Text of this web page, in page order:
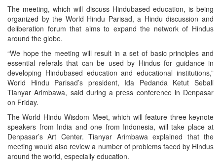
The meeting, which will discuss Hindu­based education, is being
organized by the World Hindu Parisad, a Hindu discussion and
deliberation forum that aims to expand the network of Hindus
around the globe.
“We hope the meeting will result in a set of basic principles and
essential referals that can be used by Hindus for guidance in
developing Hindu­based education and educational institutions,”
World Hindu Parisad’s president, Ida Pedanda Ketut Sebali
Tianyar Arimbawa, said during a press conference in Denpasar
on Friday.
The World Hindu Wisdom Meet, which will feature three keynote
speakers from India and one from Indonesia, will take place at
Denpasar’s Art Center. Tianyar Arimbawa explained that the
meeting would also review a number of problems faced by Hindus
around the world, especially education.